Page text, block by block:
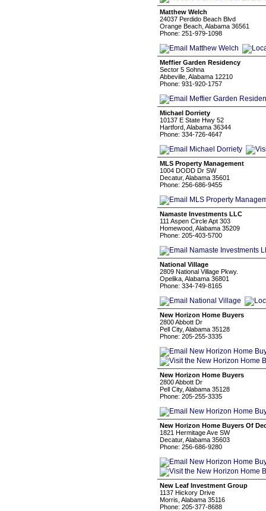
Matthew Welch
24037 Perdido Beach Blvd
Orange Beach, Alabama 36561
Phone: 251-979-1098
Meffier Garden Residency
Sector 5 Sohna
Abbeville, Alabama 12210
Phone: 931-920-1757
Michael Dorriety
10137 E State Hwy 52
Hartford, Alabama 36344
Phone: 334-726-4647
MLS Property Management
1004 DODD Dr SW
Decatur, Alabama 35601
Phone: 256-686-9455
Namaste Investments LLC
111 Aspen Circle Apt 303
Homewood, Alabama 35209
Phone: 205-403-5700
National Village
2809 National Village Pkwy.
Opelika, Alabama 36801
Phone: 334-749-8165
New Horizon Home Buyers
2800 Abbott Dr
Pell City, Alabama 35128
Phone: 205-255-3335
New Horizon Home Buyers
2800 Abbott Dr
Pell City, Alabama 35128
Phone: 205-255-3335
New Horizon Home Buyers Of
1821 Hermitage Ave SW
Decatur, Alabama 35603
Phone: 256-686-9280
New Leaf Investment Group
1137 Hickory Drive
Morris, Alabama 35116
Phone: 205-377-8688